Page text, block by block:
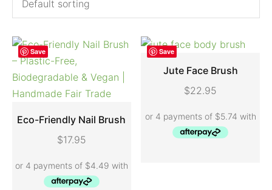
Save
ADD TO CART
Eco-Friendly Nail Brush
$17.95
Save
ADD TO CART
Jute Face Brush
$22.95